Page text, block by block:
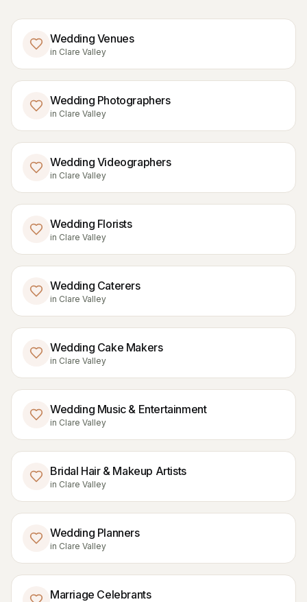
Wedding Venues
in Clare Valley
Wedding Photographers
in Clare Valley
Wedding Videographers
in Clare Valley
Wedding Florists
in Clare Valley
Wedding Caterers
in Clare Valley
Wedding Cake Makers
in Clare Valley
Wedding Music & Entertainment
in Clare Valley
Bridal Hair & Makeup Artists
in Clare Valley
Wedding Planners
in Clare Valley
Marriage Celebrants